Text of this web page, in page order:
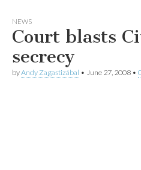
NEWS
Court blasts
secrecy
byAndy Zagastizábal • June 27, 2008 •